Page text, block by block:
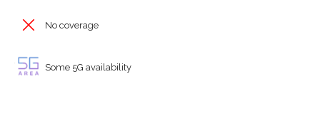
No coverage
Some 5G availability